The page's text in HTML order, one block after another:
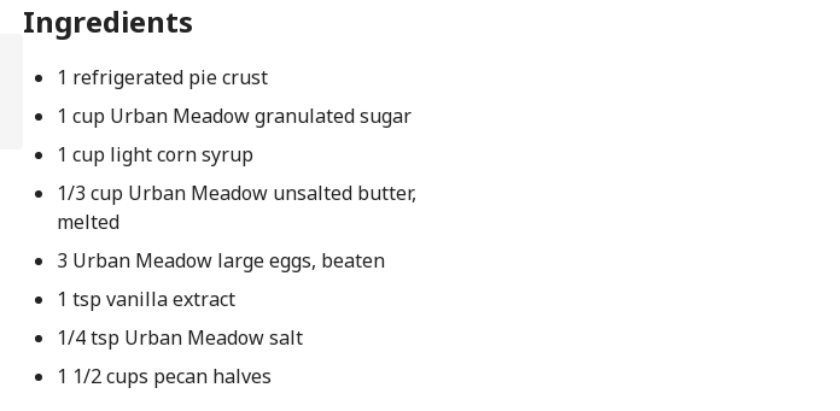
Ingredients
1 refrigerated pie crust
1 cup Urban Meadow granulated sugar
1 cup light corn syrup
1/3 cup Urban Meadow unsalted butter,
melted
3 Urban Meadow large eggs, beaten
1 tsp vanilla extract
1/4 tsp Urban Meadow salt
1 1/2 cups pecan halves